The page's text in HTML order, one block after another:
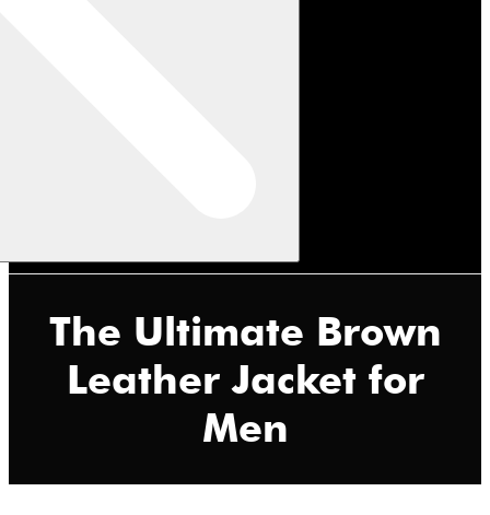
The Ultimate Brown
Leather Jacket for
Men